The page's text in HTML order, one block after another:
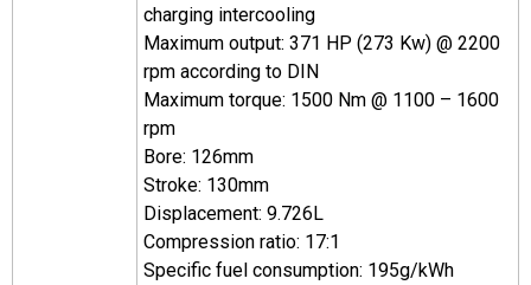
charging intercooling
Maximum output: 371 HP (273 Kw) @ 2200
rpm according to DIN
Maximum torque: 1500 Nm @ 1100 – 1600
rpm
Bore: 126mm
Stroke: 130mm
Displacement: 9.726L
Compression ratio: 17:1
Specific fuel consumption: 195g/kWh